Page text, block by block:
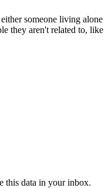
someone living alone
they aren't related to, like
this data in your inbox.